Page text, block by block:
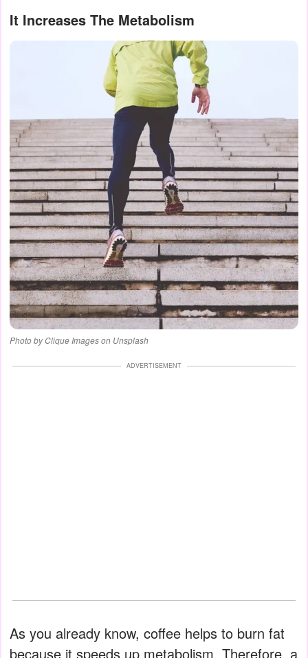
It Increases The Metabolism
Photo by Clique Images on Unsplash
ADVERTISEMENT
As you already know, coffee helps to burn fat
because it speeds up metabolism. Therefore, a